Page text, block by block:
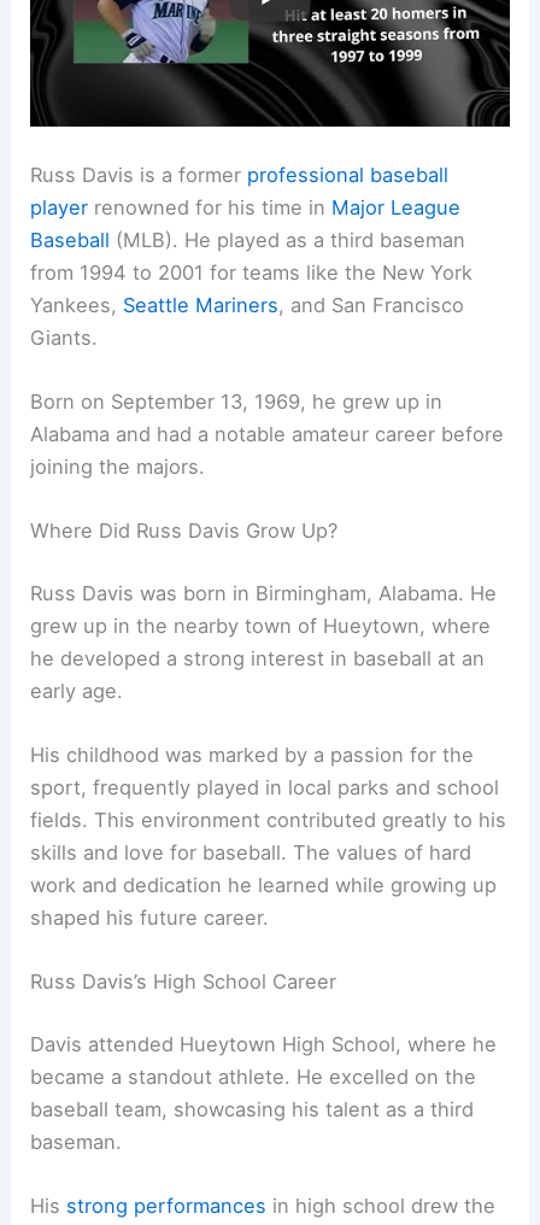
Russ Davis is a former professional baseball
player renowned for his time in Major League
Baseball (MLB). He played as a third baseman
from 1994 to 2001 for teams like the New York
Yankees, Seattle Mariners, and San Francisco
Giants.
Born on September 13, 1969, he grew up in
Alabama and had a notable amateur career before
joining the majors.
Where Did Russ Davis Grow Up?
Russ Davis was born in Birmingham, Alabama. He
grew up in the nearby town of Hueytown, where
he developed a strong interest in baseball at an
early age.
His childhood was marked by a passion for the
sport, frequently played in local parks and school
fields. This environment contributed greatly to his
skills and love for baseball. The values of hard
work and dedication he learned while growing up
shaped his future career.
Russ Davis’s High School Career
Davis attended Hueytown High School, where he
became a standout athlete. He excelled on the
baseball team, showcasing his talent as a third
baseman.
His strong performances in high school drew the